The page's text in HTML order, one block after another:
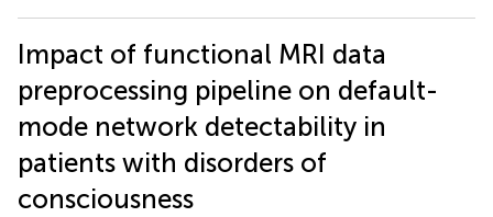
Impact of functional MRI data
preprocessing pipeline on default-
mode network detectability in
patients with disorders of
consciousness